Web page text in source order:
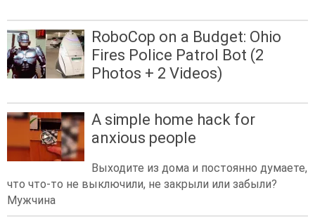
RoboCop on a Budget: Ohio
Fires Police Patrol Bot (2
Photos + 2 Videos)
A simple home hack for
anxious people
Выходите из дома и постоянно думаете,
что что-то не выключили, не закрыли или забыли?
Мужчина